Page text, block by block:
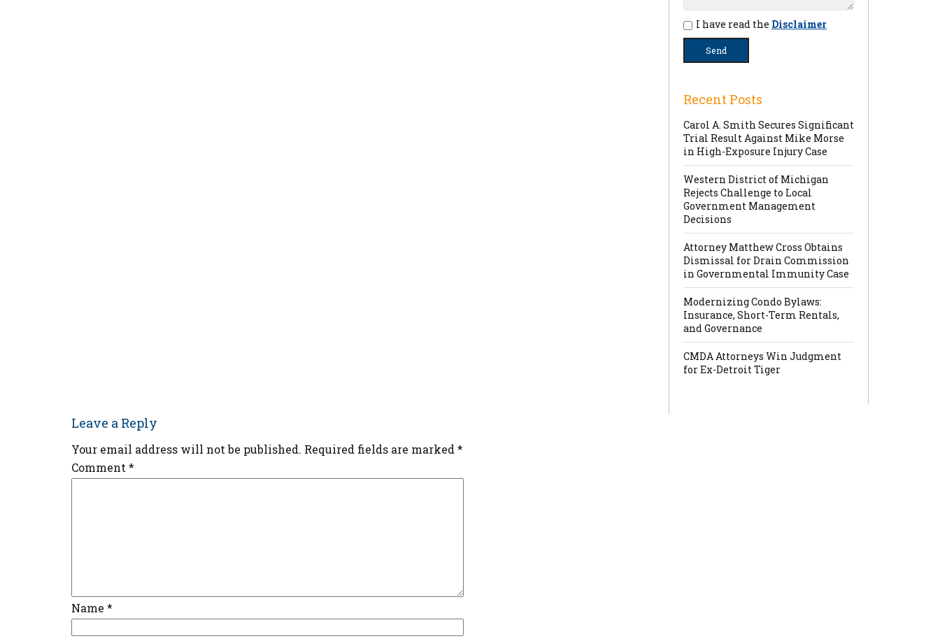
I have read the Disclaimer
Recent Posts
Carol A. Smith Secures Significant
Trial Result Against Mike Morse
in High-Exposure Injury Case
Western District of Michigan
Rejects Challenge to Local
Government Management
Decisions
Attorney Matthew Cross Obtains
Dismissal for Drain Commission
in Governmental Immunity Case
Modernizing Condo Bylaws:
Insurance, Short-Term Rentals,
and Governance
CMDA Attorneys Win Judgment
for Ex-Detroit Tiger
Leave a Reply
Your email address will not be published. Required fields are marked *
Comment *
Name *